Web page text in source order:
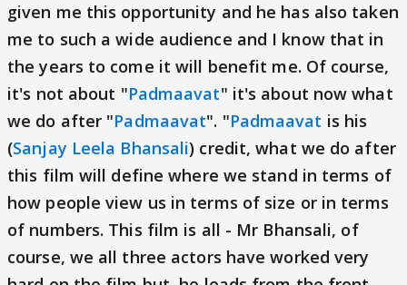
given me this opportunity and he has also taken
me to such a wide audience and I know that in
the years to come it will benefit me. Of course,
it's not about "Padmaavat" it's about now what
we do after "Padmaavat". "Padmaavat is his
(Sanjay Leela Bhansali) credit, what we do after
this film will define where we stand in terms of
how people view us in terms of size or in terms
of numbers. This film is all - Mr Bhansali, of
course, we all three actors have worked very